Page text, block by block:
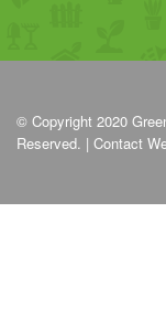
© Copyright 2020
Reserved. | Contact